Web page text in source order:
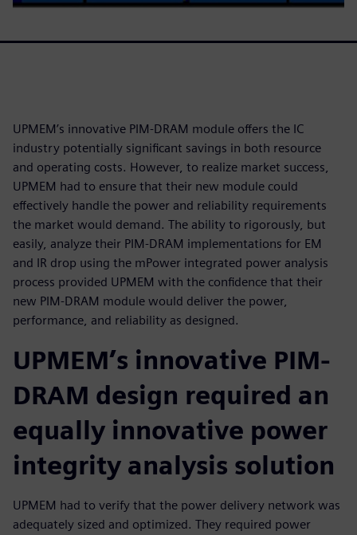
UPMEM’s innovative PIM-DRAM module offers the IC
industry potentially significant savings in both resource
and operating costs. However, to realize market success,
UPMEM had to ensure that their new module could
effectively handle the power and reliability requirements
the market would demand. The ability to rigorously, but
easily, analyze their PIM-DRAM implementations for EM
and IR drop using the mPower integrated power analysis
process provided UPMEM with the confidence that their
new PIM-DRAM module would deliver the power,
performance, and reliability as designed.
UPMEM’s innovative PIM-
DRAM design required an
equally innovative power
integrity analysis solution
UPMEM had to verify that the power delivery network was
adequately sized and optimized. They required power